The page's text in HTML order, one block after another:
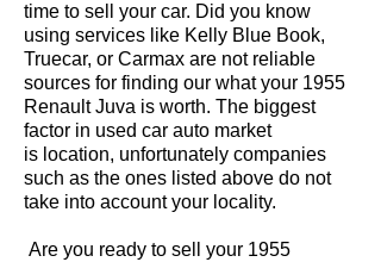
time to sell your car. Did you know
using services like Kelly Blue Book,
Truecar, or Carmax are not reliable
sources for finding our what your 1955
Renault Juva is worth. The biggest
factor in used car auto market
is location, unfortunately companies
such as the ones listed above do not
take into account your locality.
Are you ready to sell your 1955